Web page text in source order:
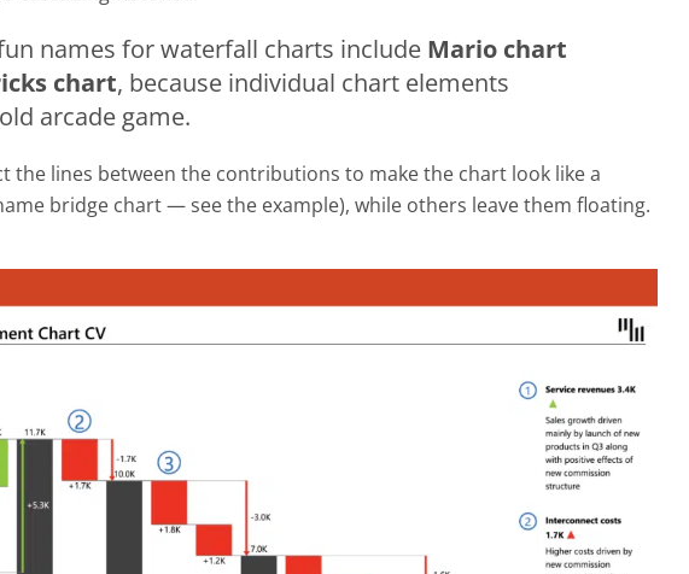
names for waterfall charts include Mario chart
chart, because individual chart elements
arcade game.
the lines between the contributions to make the chart look like a
bridge chart — see the example), while others leave them floating.